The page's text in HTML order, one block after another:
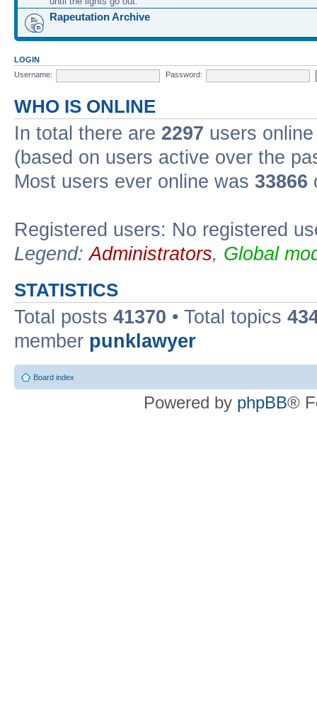
Rapeutation Archive
LOGIN
Username:
Password:
WHO IS ONLINE
In total there are 2297 users
(based on users active over the
Most users ever online was 33866
Registered users: No registered
Legend:Administrators, Global
STATISTICS
Total posts 41370 • Total topics
member punklawyer
Board index
Powered by phpBB®